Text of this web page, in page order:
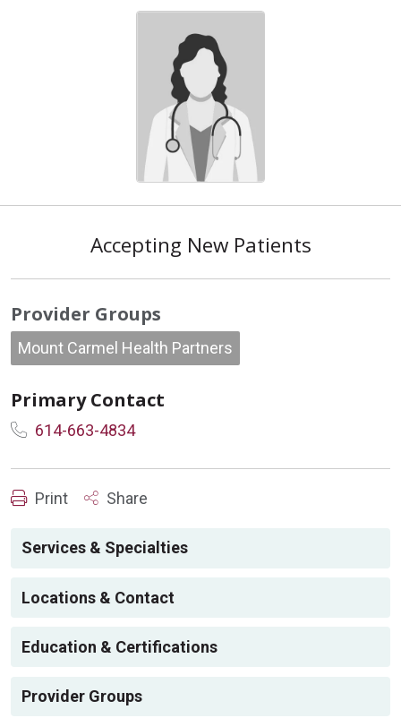
Accepting New Patients
Provider Groups
Mount Carmel Health Partners
Primary Contact
614-663-4834
Print Share
Services & Specialties
Locations & Contact
Education & Certifications
Provider Groups